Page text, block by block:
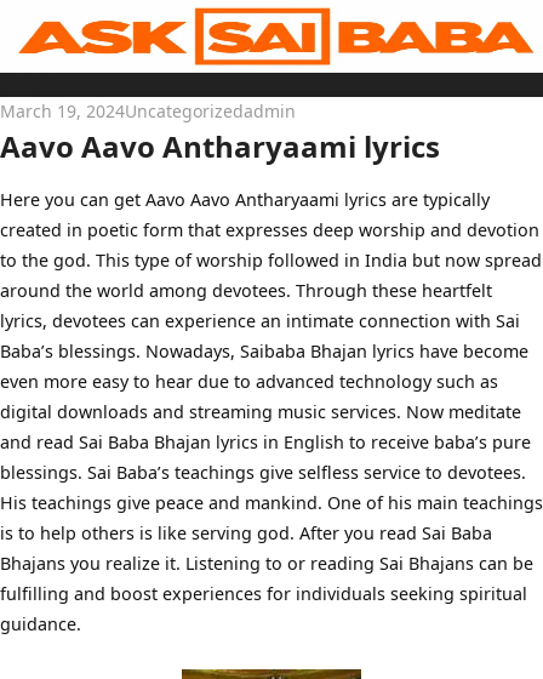
content
Home
Sai Baba Live
Sai Satcharitra
Tamil
Hindi
Telugu
Bengali
Marathi
Gujarati
Kannada
Sai Baba Quotes
Blog
Contact Us
Menu
March 19, 2024Uncategorizedadmin
Aavo Aavo Antharyaami lyrics
Here you can get Aavo Aavo Antharyaami lyrics are typically
created in poetic form that expresses deep worship and devotion
to the god. This type of worship followed in India but now spread
around the world among devotees. Through these heartfelt
lyrics, devotees can experience an intimate connection with Sai
Baba’s blessings. Nowadays, Saibaba Bhajan lyrics have become
even more easy to hear due to advanced technology such as
digital downloads and streaming music services. Now meditate
and read Sai Baba Bhajan lyrics in English to receive baba’s pure
blessings. Sai Baba’s teachings give selfless service to devotees.
His teachings give peace and mankind. One of his main teachings
is to help others is like serving god. After you read Sai Baba
Bhajans you realize it. Listening to or reading Sai Bhajans can be
fulfilling and boost experiences for individuals seeking spiritual
guidance.